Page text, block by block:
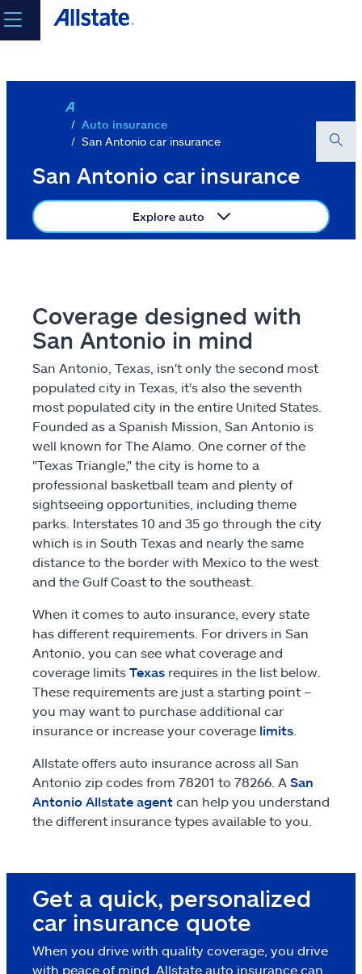
Skip to main content
select a product toget a quote
Select a Product
go
Resources
Claims
Help & support
Find an agent
Explore Allstate
Ashburn, VA 20146
Español
Auto insurance
San Antonio car insurance
San Antonio car insurance
Explore auto
Coverage designed with
San Antonio in mind
San Antonio, Texas, isn't only the second most
populated city in Texas, it's also the seventh
most populated city in the entire United States.
Founded as a Spanish Mission, San Antonio is
well known for The Alamo. One corner of the
"Texas Triangle," the city is home to a
professional basketball team and plenty of
sightseeing opportunities, including theme
parks. Interstates 10 and 35 go through the city
which is in South Texas and nearly the same
distance to the border with Mexico to the west
and the Gulf Coast to the southeast.
When it comes to auto insurance, every state
has different requirements. For drivers in San
Antonio, you can see what coverage and
coverage limits Texas requires in the list below.
These requirements are just a starting point –
you may want to purchase additional car
insurance or increase your coverage limits
Allstate offers auto insurance across all San
Antonio zip codes from 78201 to 78266. A San
Antonio Allstate agent can help you understand
the different insurance types available to you.
Get a quick, personalized
car insurance quote
When you drive with quality coverage, you drive
with peace of mind. Allstate auto insurance can